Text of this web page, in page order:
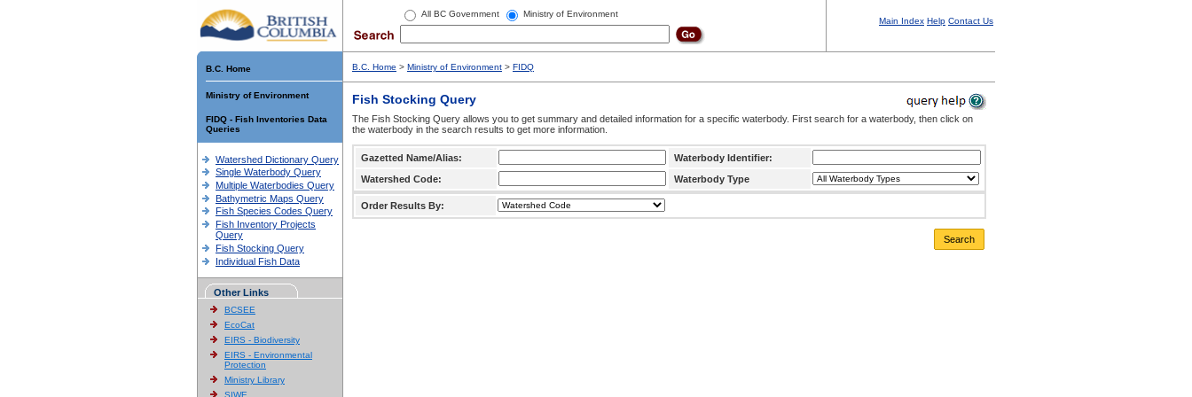
All BC Government Ministry of Environment
Main Index Help Contact Us
B.C. Home
Ministry of Environment
FIDQ - Fish Inventories Data
Queries
Watershed Dictionary Query
Single Waterbody Query
Multiple Waterbodies Query
Bathymetric Maps Query
Fish Species Codes Query
Fish Inventory Projects
Query
Fish Stocking Query
Individual Fish Data
Other Links
BCSEE
EcoCat
EIRS - Biodiversity
EIRS - Environmental
Protection
Ministry Library
SIWE
B.C. Home > Ministry of Environment > FIDQ
Fish Stocking Query
The Fish Stocking Query allows you to get summary and detailed information for a specific waterbody. First search for a waterbody, then click on
the waterbody in the search results to get more information.
Gazetted Name/Alias:
Waterbody Identifier:
Watershed Code:
Waterbody Type
Order Results By:
Search